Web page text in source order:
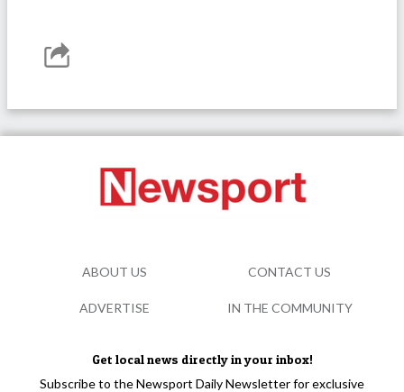
Get local news directly in your inbox!
Subscribe to the Newsport Daily Newsletter for exclusive
ABOUT US CONTACT US
ADVERTISE IN THE COMMUNITY